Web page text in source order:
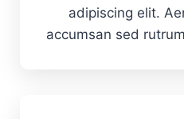
adipiscing elit.
accumsan sed